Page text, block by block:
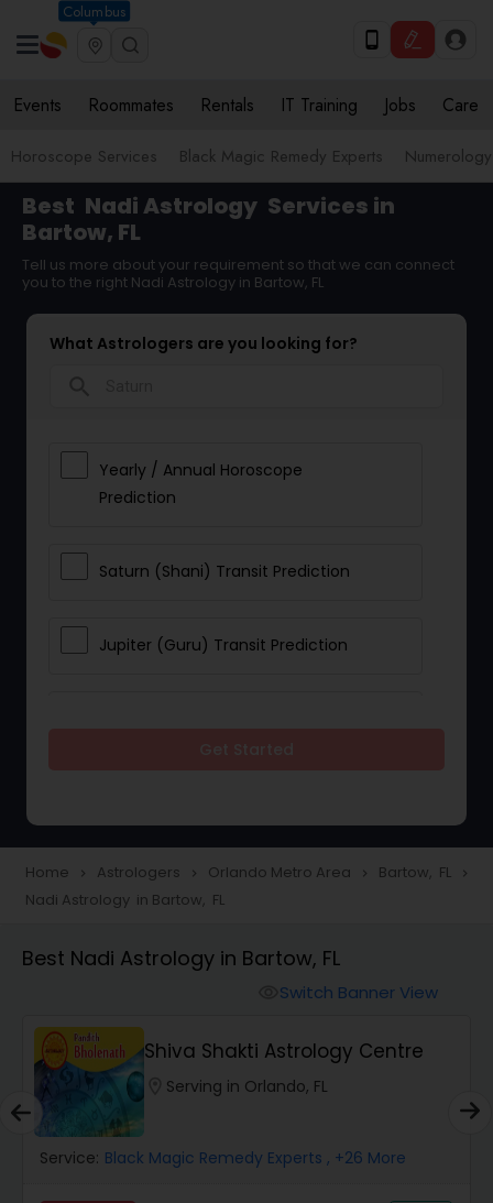
Columbus
Events Roommates Rentals IT Training Jobs Care
Horoscope Services Black Magic Remedy Experts Numerology
Best Nadi Astrology Services in
Bartow, FL
Tell us more about your requirement so that we can connect
you to the right Nadi Astrology in Bartow, FL
What Astrologers are you looking for?
Yearly / Annual Horoscope
Prediction
Saturn (Shani) Transit Prediction
Jupiter (Guru) Transit Prediction
Love Life / Relationship Horoscope
Reading
Money / Finance Horoscope
Wealth / Debt Prediction
Health Prediction
Home navigate_next Astrologers navigate_next Orlando Metro Area navigate_next Bartow, FL navigate_next
Nadi Astrology in Bartow, FL
Best Nadi Astrology in Bartow, FL
Switch Banner View
Shiva Shakti Astrology Centre
Serving in Orlando, FL
Service: Black Magic Remedy Experts , +26 More